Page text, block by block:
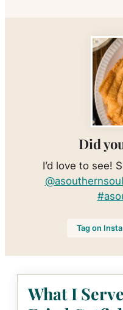
Did
I’d love to see!
@asouthernsoul
Tag on Insta
What I